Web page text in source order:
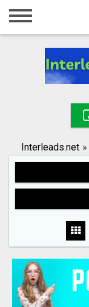
Home
Registration
Search
Interleads.net »